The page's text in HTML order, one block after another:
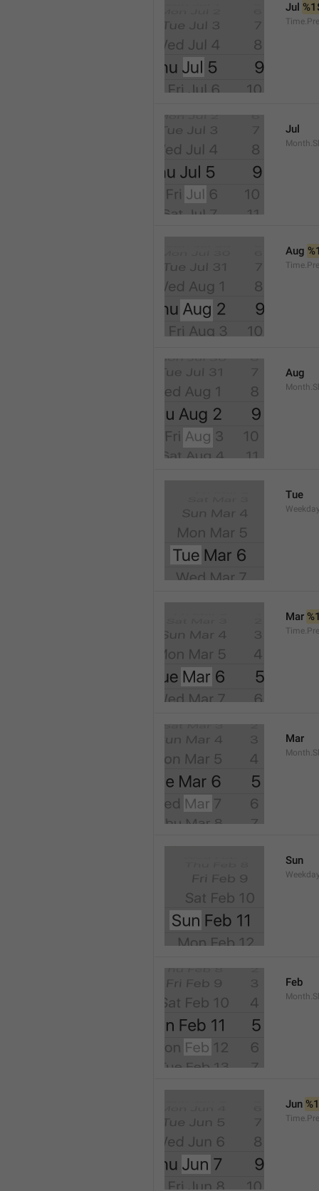
Jul
Jul
Aug
Aug
Tue
Mar
Mar
Sun
Feb
Jun